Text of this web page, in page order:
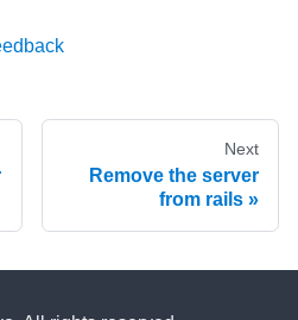
Next
Remove the server
from rails